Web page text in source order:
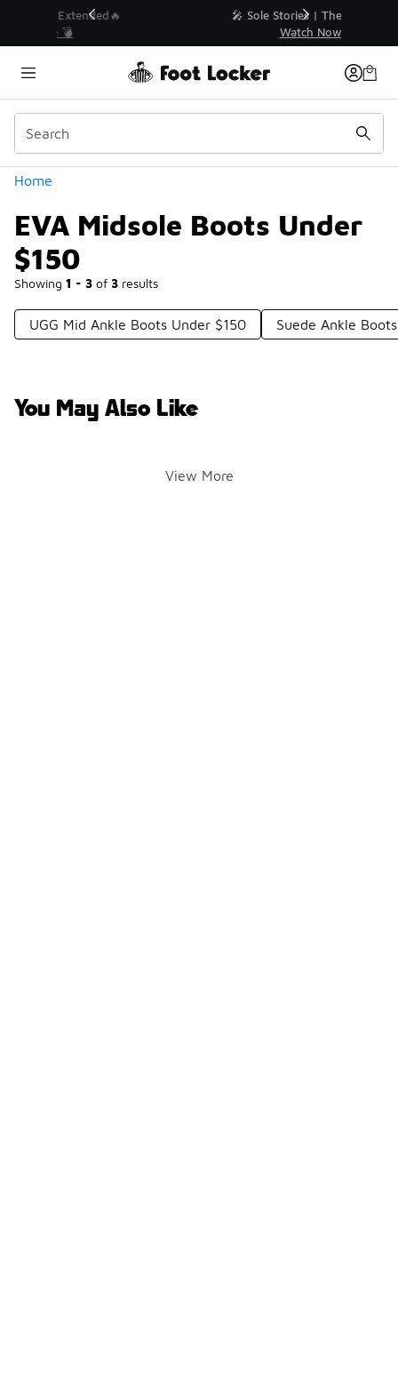
💥 Up to 40% Off Sale Extended🔥
Home
EVA Midsole Boots Under
$150
Showing 1 - 3 of 3 results
Similar
Categories
UGG Mid Ankle Boots Under $150 Suede Ankle
You May Also Like
View More